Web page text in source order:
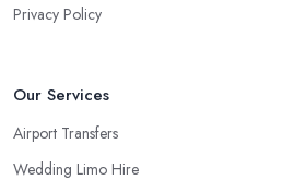
Privacy Policy
Our Services
Airport Transfers
Wedding Limo Hire